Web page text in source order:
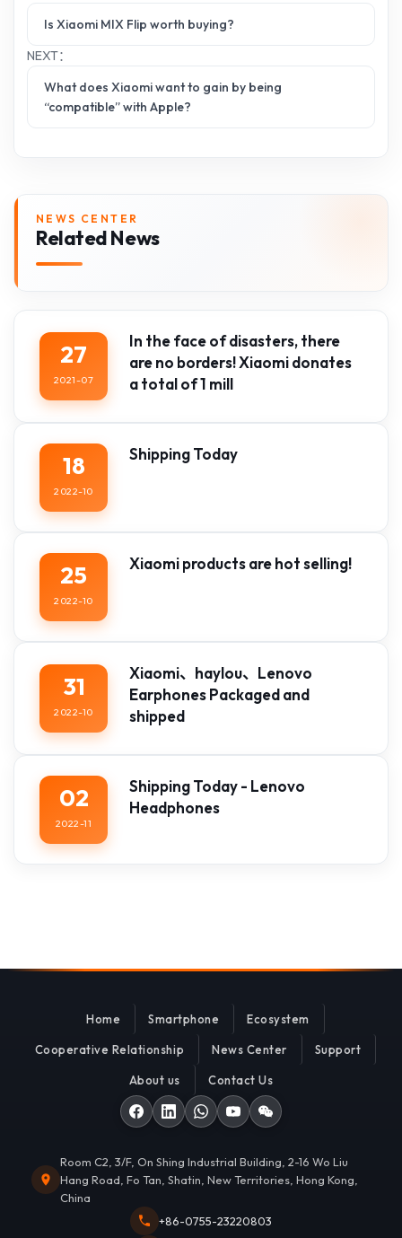
Is Xiaomi MIX Flip worth buying?
NEXT：
What does Xiaomi want to gain by being
“compatible” with Apple?
NEWS CENTER
Related News
27
2021-07
In the face of disasters, there
are no borders! Xiaomi donates
a total of 1 mill
18
2022-10
Shipping Today
25
2022-10
Xiaomi products are hot selling!
31
2022-10
Xiaomi、haylou、Lenovo
Earphones Packaged and
shipped
02
2022-11
Shipping Today - Lenovo
Headphones
Home Smartphone Ecosystem
Cooperative Relationship News Center Support
About us Contact Us
Room C2, 3/F, On Shing Industrial Building, 2-16 Wo Liu
Hang Road, Fo Tan, Shatin, New Territories, Hong Kong,
China
+86-0755-23220803